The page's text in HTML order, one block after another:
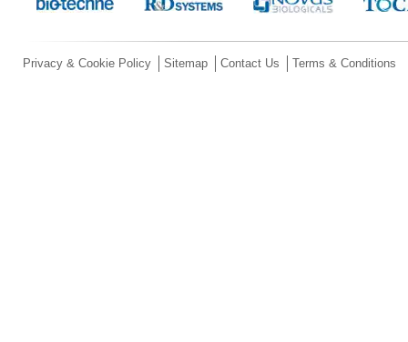
Privacy & Cookie Policy Sitemap Contact Us Terms & Conditions